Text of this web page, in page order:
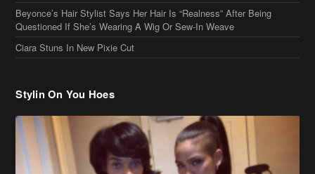
Beyonce’s Hair Stylist Says Her Hair Is “Realness” After Being
Questioned If She’s Wearing A Wig Or Sew-In Weave
Ciara Stuns In New Pixie Cut
Stylin On You Hoes